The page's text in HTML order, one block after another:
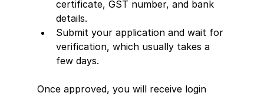
certificate, GST number, and bank
details.
Submit your application and wait for
verification, which usually takes a
few days.
Once approved, you will receive login